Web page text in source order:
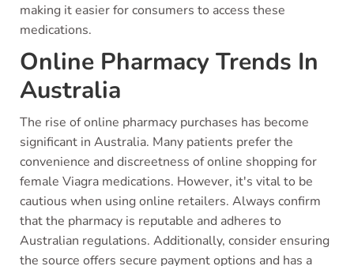
making it easier for consumers to access these
medications.
Online Pharmacy Trends In
Australia
The rise of online pharmacy purchases has become
significant in Australia. Many patients prefer the
convenience and discreetness of online shopping for
female Viagra medications. However, it's vital to be
cautious when using online retailers. Always confirm
that the pharmacy is reputable and adheres to
Australian regulations. Additionally, consider ensuring
the source offers secure payment options and has a